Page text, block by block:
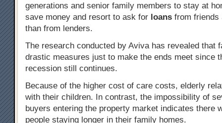
generations and senior family members to stay at
save money and resort to ask for loans from friends
than from lenders.
The research conducted by Aviva has revealed that
drastic measures just to make the ends meet since
recession still continues.
Because of the higher cost of care costs, elderly
with their children. In contrast, the impossibility of
buyers entering the property market indicates there
people staying longer in their family homes.